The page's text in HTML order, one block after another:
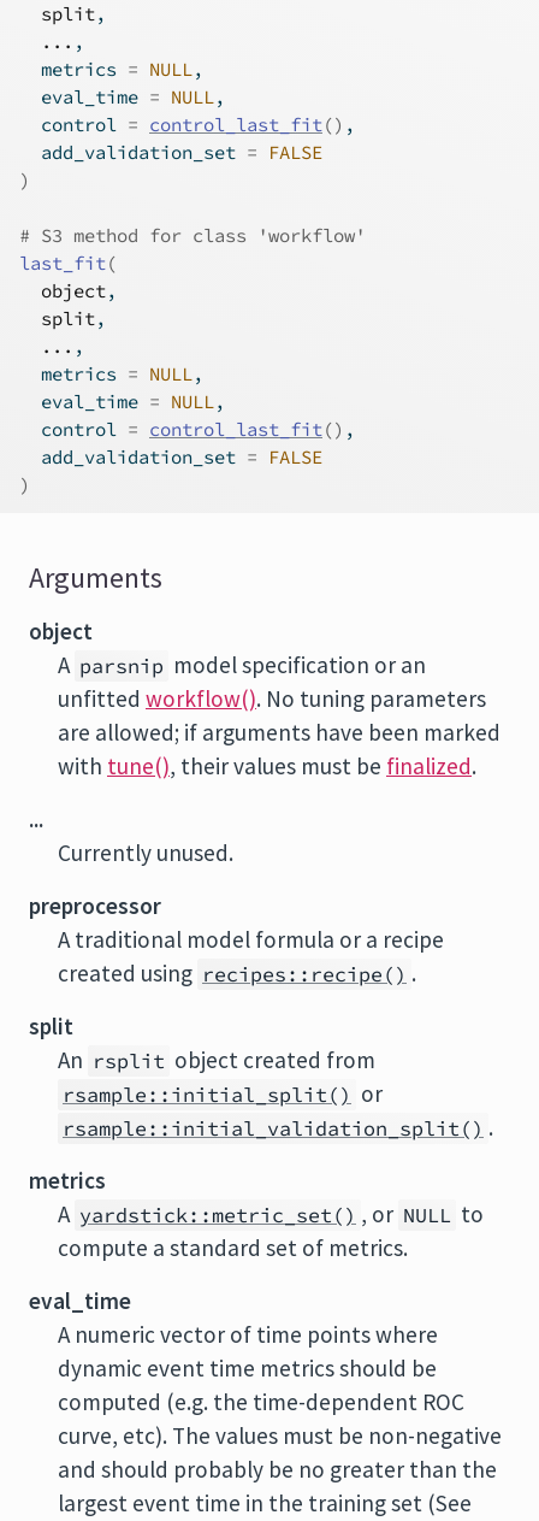
split,
... ,
  metrics
= NULL,
  eval_time
= NULL,
  control
= control_last_fit() ,
  add_validation_set
=
FALSE
)
# S3 method for class 'workflow'
last_fit(
object,
split,
... ,
  metrics
= NULL,
  eval_time
= NULL,
  control
= control_last_fit() ,
  add_validation_set
=
FALSE
)
Arguments
object
A parsnip model specification or an
unfitted workflow(). No tuning parameters
are allowed; if arguments have been marked
with tune(), their values must be finalized.
...
Currently unused.
preprocessor
A traditional model formula or a recipe
created using recipes::recipe() .
split
An rsplit object created from
rsample::initial_split() or
rsample::initial_validation_split() .
metrics
A yardstick::metric_set() , or NULL to
compute a standard set of metrics.
eval_time
A numeric vector of time points where
dynamic event time metrics should be
computed (e.g. the time-dependent ROC
curve, etc). The values must be non-negative
and should probably be no greater than the
largest event time in the training set (See